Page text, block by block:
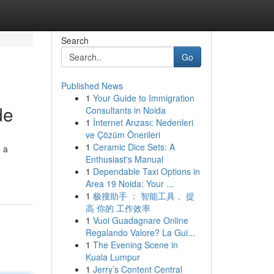
a
Search
Go
Published News
1 Your Guide to Immigration
Consultants in Noida
1 İnternet Arızası: Nedenleri
ve Çözüm Önerileri
1 Ceramic Dice Sets: A
Enthusiast's Manual
1 Dependable Taxi Options in
Area 19 Noida: Your ...
1 极搜助手 ： 智能工具， 提
高 你的 工作效率
1 Vuoi Guadagnare Online
Regalando Valore? La Gui...
1 The Evening Scene in
Kuala Lumpur
1 Jerry’s Content Central